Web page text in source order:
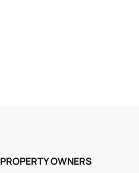
PROPERTY OWNERS